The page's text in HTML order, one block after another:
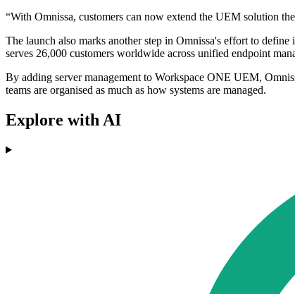
“With Omnissa, customers can now extend the UEM solution
The launch also marks another step in Omnissa's effort to
serves 26,000 customers worldwide across unified endpoint
By adding server management to Workspace ONE UEM,
teams are organised as much as how systems are managed.
Explore with AI